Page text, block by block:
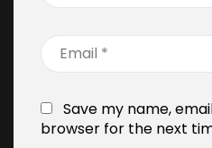
Save my name,
browser for the next